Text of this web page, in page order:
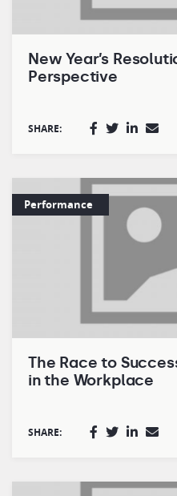
New Year’s
Perspective
SHARE:
Performance
The Race to
in the Workplace
SHARE: